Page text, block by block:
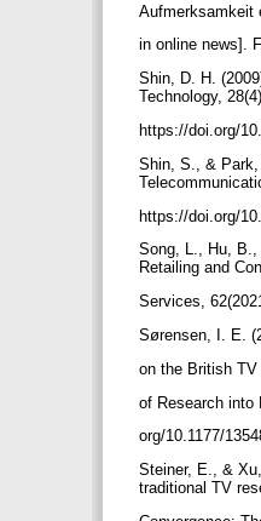
Aufmerksamkeit
in online news].
Shin, D. H.
Technology,
https://doi.org/
Shin, S., &
https://doi.org/
Song, L., Hu, B.,
Retailing and
Services,
Sørensen, I. E.
on the British
of Research into
org/10.1177/
Steiner, E., &
traditional TV